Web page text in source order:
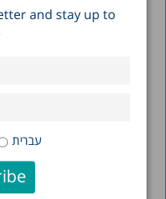
and stay up to
עברית